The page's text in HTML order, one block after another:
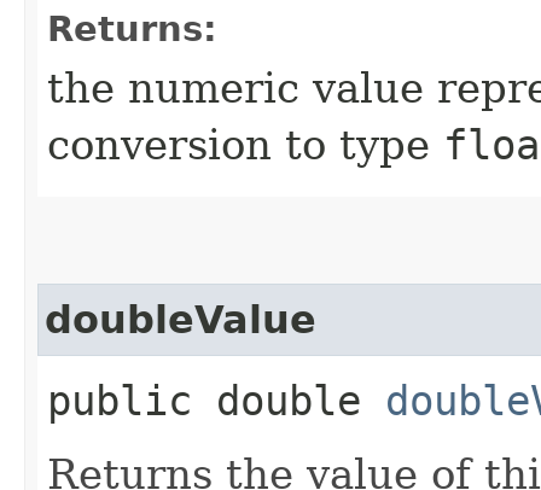
Returns:
the numeric value
conversion to type
doubleValue
public double
Returns the value of